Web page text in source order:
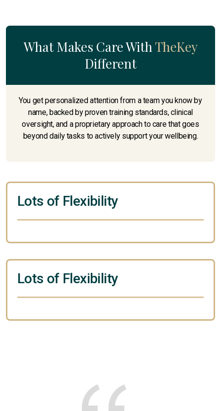
What Makes Care With TheKey
Different
You get personalized attention from a team you know by
name, backed by proven training standards, clinical
oversight, and a proprietary approach to care that goes
beyond daily tasks to actively support your wellbeing.
Lots of Flexibility
Lots of Flexibility